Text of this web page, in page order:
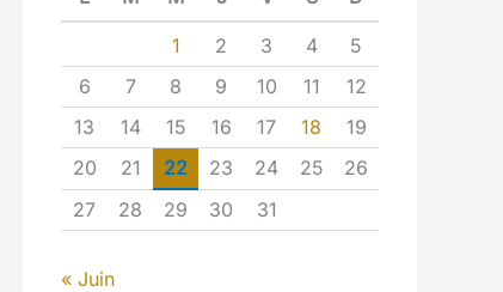
1 2 3 4
5
6
7 8 9 10 11
12
13
14 15 16 17 18
19
20
21 22 23 24 25
26
27
28 29 30 31
« Juin